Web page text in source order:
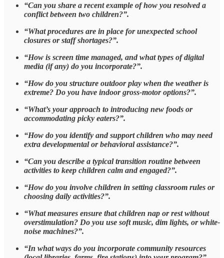
“Can you share a recent example of how you resolved a
conflict between two children?”.
“What procedures are in place for unexpected school
closures or staff shortages?”.
“How is screen time managed, and what types of digital
media (if any) do you incorporate?”.
“How do you structure outdoor play when the weather is
extreme? Do you have indoor gross-motor options?”.
“What’s your approach to introducing new foods or
accommodating picky eaters?”.
“How do you identify and support children who may need
extra developmental or behavioral assistance?”.
“Can you describe a typical transition routine between
activities to keep children calm and engaged?”.
“How do you involve children in setting classroom rules or
choosing daily activities?”.
“What measures ensure that children nap or rest without
overstimulation? Do you use soft music, dim lights, or white-
noise machines?”.
“In what ways do you incorporate community resources